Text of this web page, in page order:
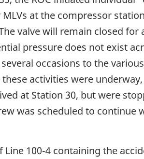
at the compressor
valve will remain closed
pressure does not exist
occasions to the
activities were
at Station 30, but were
was scheduled to
Line 100-4 containing the